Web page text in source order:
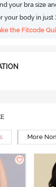
your bra size
your body in just
the Fitcode
More